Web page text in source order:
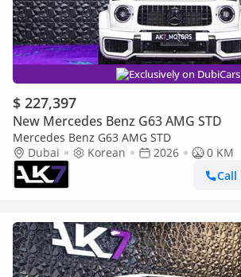
Exclusively on DubiCars
$ 227,397
New Mercedes Benz G63 AMG STD
Mercedes Benz G63 AMG STD
Dubai
Korean 2026
0 KM
Call